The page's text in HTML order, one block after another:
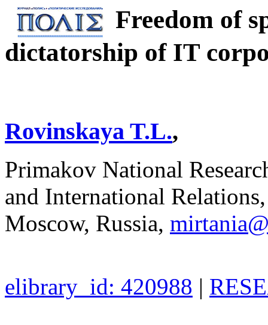
Freedom of
dictatorship of IT
Rovinskaya T.L.,
Primakov National
and International
Moscow, Russia,
elibrary_id: 420988 |